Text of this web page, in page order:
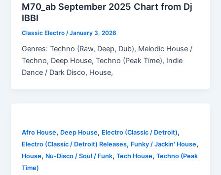
M70_ab September 2025 Chart from Dj
IBBI
Classic Electro /January 3, 2026
Genres: Techno (Raw, Deep, Dub), Melodic House /
Techno, Deep House, Techno (Peak Time), Indie
Dance / Dark Disco, House,
Afro House, Deep House, Electro (Classic / Detroit),
Electro (Classic / Detroit) Releases, Funky / Jackin' House,
House, Nu-Disco / Soul / Funk,Tech House,Techno (Peak
Time)